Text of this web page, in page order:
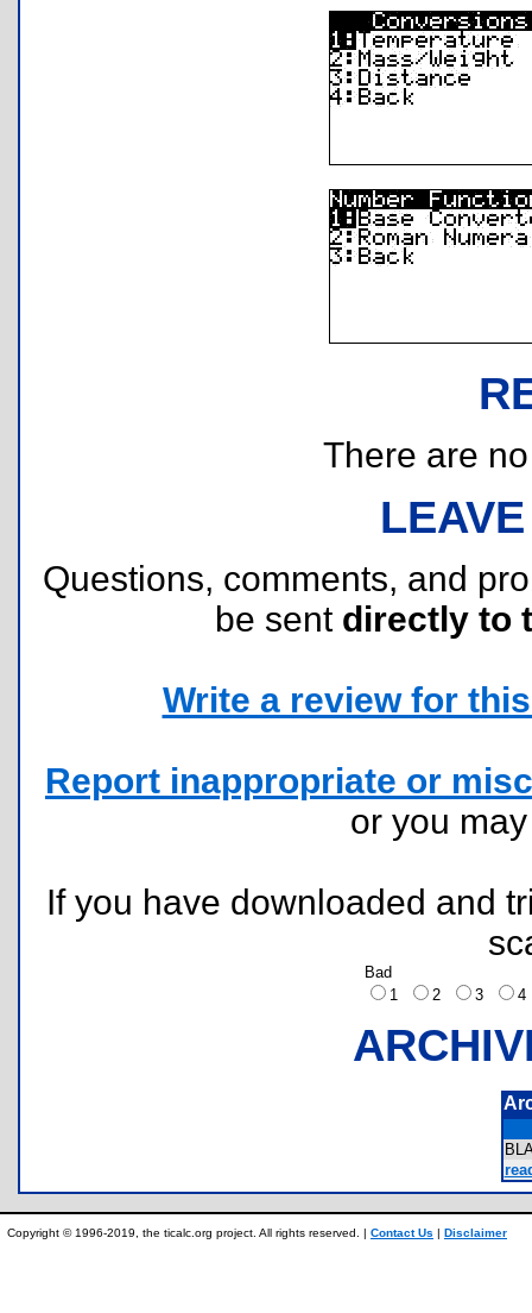
There are
Questions, comments, and
be sent directly to
Write a review for
Report inappropriate or
or you
If you have downloaded and
Bad
1
2 3
Copyright © 1996-2019, the ticalc.org project. All rights reserved. | Contact Us | Disclaimer